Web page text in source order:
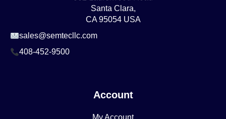
Santa Clara,
CA 95054 USA
sales@semtecllc.com
408-452-9500
Account